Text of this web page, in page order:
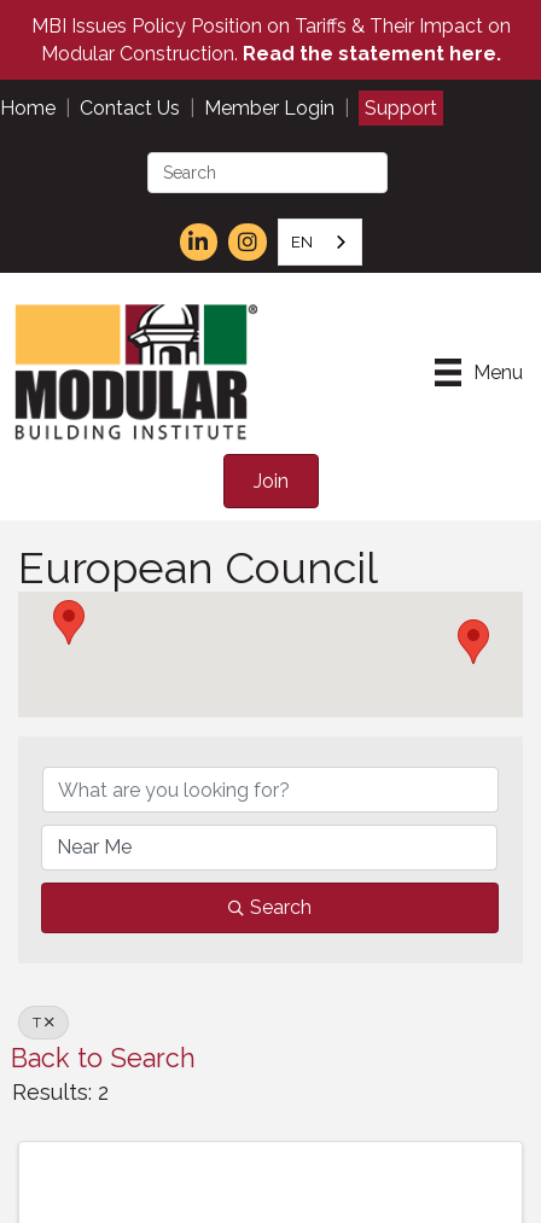
MBI Issues Policy Position on Tariffs & Their Impact on
Modular Construction. Read the statement here.
Home Contact Us Member Login Support
EN
Menu
Join
European Council
Search
T
Back to Search
Results: 2